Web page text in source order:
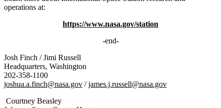
operations at:
https://www.nasa.gov/station
-end-
Josh Finch / Jimi Russell
Headquarters, Washington
202-358-1100
joshua.a.finch@nasa.gov /james.j.russell@nasa.gov
Courtney Beasley